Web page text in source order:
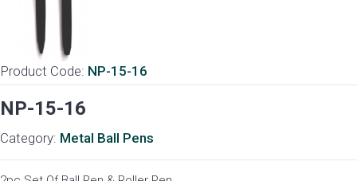
Product Code: NP-15-16
NP-15-16
Category: Metal Ball Pens